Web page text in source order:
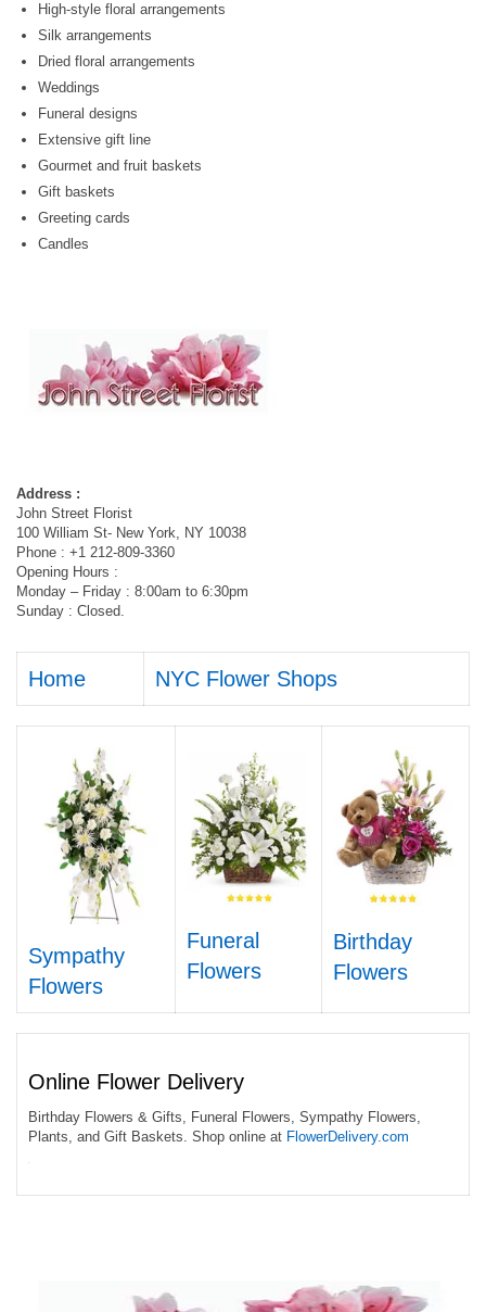
High-style floral arrangements
Silk arrangements
Dried floral arrangements
Weddings
Funeral designs
Extensive gift line
Gourmet and fruit baskets
Gift baskets
Greeting cards
Candles
Address :
John Street Florist
100 William St- New York, NY 10038
Phone : +1 212-809-3360
Opening Hours :
Monday – Friday : 8:00am to 6:30pm
Sunday : Closed.
Home NYC Flower Shops
Sympathy
Flowers
Funeral
Flowers
Birthday
Flowers
Online Flower Delivery
Birthday Flowers & Gifts, Funeral Flowers, Sympathy Flowers,
Plants, and Gift Baskets. Shop online at FlowerDelivery.com